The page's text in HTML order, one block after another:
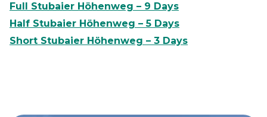
Full Stubaier Höhenweg – 9 Days
Half Stubaier Höhenweg – 5 Days
Short Stubaier Höhenweg – 3 Days